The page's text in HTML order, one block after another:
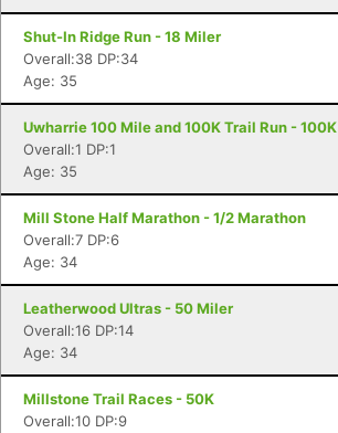
Shut-In Ridge Run - 18 Miler
Overall:38 DP:34
Age: 35
Uwharrie 100 Mile and 100K Trail Run - 100K
Overall:1 DP:1
Age: 35
Mill Stone Half Marathon - 1/2 Marathon
Overall:7 DP:6
Age: 34
Leatherwood Ultras - 50 Miler
Overall:16 DP:14
Age: 34
Millstone Trail Races - 50K
Overall:10 DP:9